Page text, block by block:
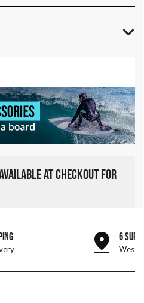
AT CHECKOUT FOR
6 SURF
West